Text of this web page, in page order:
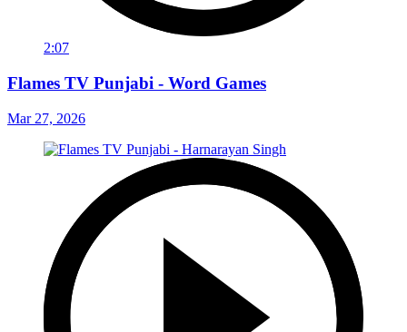
2:07
Flames TV Punjabi - Word Games
Mar 27, 2026